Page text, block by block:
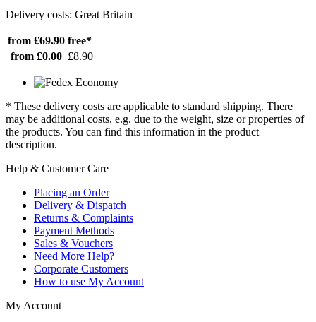
Delivery costs: Great Britain
from £69.90 free*
from £0.00 £8.90
* These delivery costs are applicable to standard shipping. There
may be additional costs, e.g. due to the weight, size or properties of
the products. You can find this information in the product
description.
Help & Customer Care
Placing an Order
Delivery & Dispatch
Returns & Complaints
Payment Methods
Sales & Vouchers
Need More Help?
Corporate Customers
How to use My Account
My Account